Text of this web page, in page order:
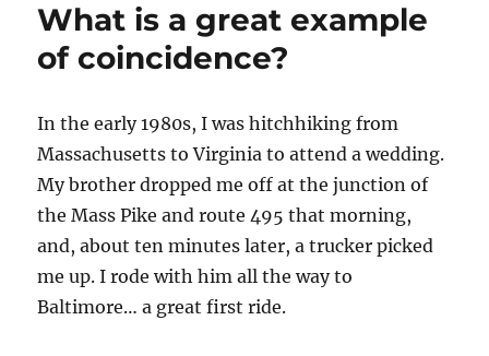
What is a great example
of coincidence?
In the early 1980s, I was hitchhiking from
Massachusetts to Virginia to attend a wedding.
My brother dropped me off at the junction of
the Mass Pike and route 495 that morning,
and, about ten minutes later, a trucker picked
me up. I rode with him all the way to
Baltimore… a great first ride.